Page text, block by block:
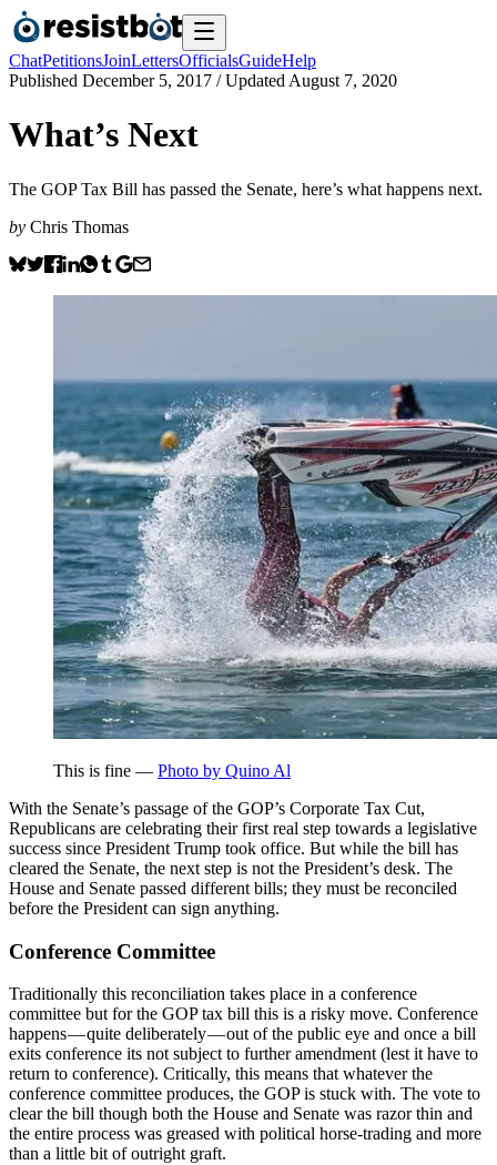
ChatPetitionsJoinLettersOfficialsGuideHelp
Published December 5, 2017 / Updated August 7, 2020
What’s Next
The GOP Tax Bill has passed the Senate, here’s what happens next.
by Chris Thomas
This is fine — Photo by Quino Al
With the Senate’s passage of the GOP’s Corporate Tax Cut,
Republicans are celebrating their first real step towards a legislative
success since President Trump took office. But while the bill has
cleared the Senate, the next step is not the President’s desk. The
House and Senate passed different bills; they must be reconciled
before the President can sign anything.
Conference Committee
Traditionally this reconciliation takes place in a conference
committee but for the GOP tax bill this is a risky move. Conference
happens — quite deliberately — out of the public eye and once a bill
exits conference its not subject to further amendment (lest it have to
return to conference). Critically, this means that whatever the
conference committee produces, the GOP is stuck with. The vote to
clear the bill though both the House and Senate was razor thin and
the entire process was greased with political horse-trading and more
than a little bit of outright graft.